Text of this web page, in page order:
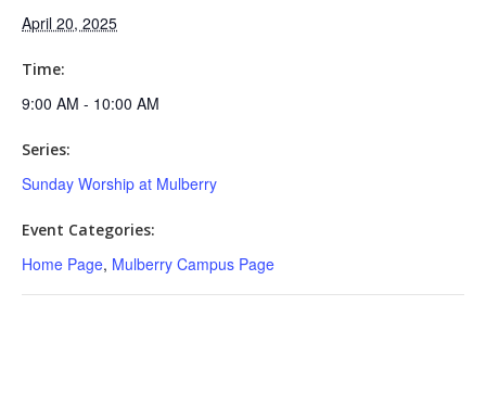
April 20, 2025
Time:
9:00 AM - 10:00 AM
Series:
Sunday Worship at Mulberry
Event Categories:
Home Page, Mulberry Campus Page